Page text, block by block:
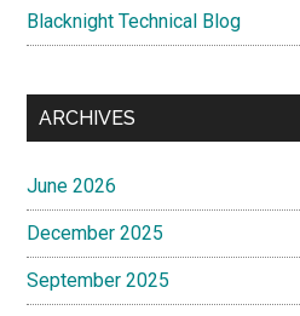
Blacknight Technical Blog
ARCHIVES
June 2026
December 2025
September 2025